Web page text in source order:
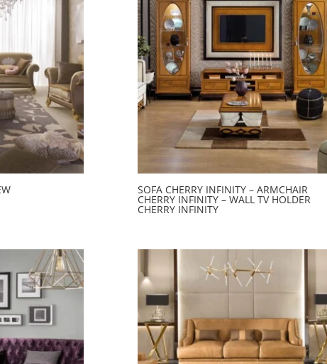
SOFA CHERRY INFINITY – ARMCHAIR
CHERRY INFINITY – WALL TV HOLDER
CHERRY INFINITY